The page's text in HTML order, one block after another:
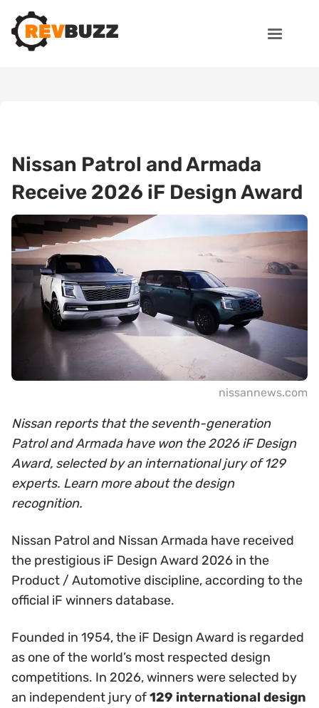
Nissan Patrol and Armada
Receive 2026 iF Design Award
nissannews.com
Nissan reports that the seventh-generation
Patrol and Armada have won the 2026 iF Design
Award, selected by an international jury of 129
experts. Learn more about the design
recognition.
Nissan Patrol and Nissan Armada have received
the prestigious iF Design Award 2026 in the
Product / Automotive discipline, according to the
official iF winners database.
Founded in 1954, the iF Design Award is regarded
as one of the world’s most respected design
competitions. In 2026, winners were selected by
an independent jury of129 international design